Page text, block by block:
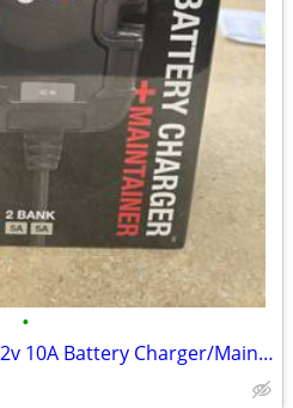
•
NOCO Genius GEN 5 X2 12v 10A Battery Charger/Maintainer - NEW